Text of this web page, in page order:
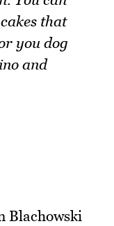
that
you dog
and
Blachowski